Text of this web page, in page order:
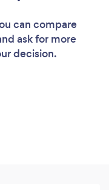
can compare
ask for more
decision.